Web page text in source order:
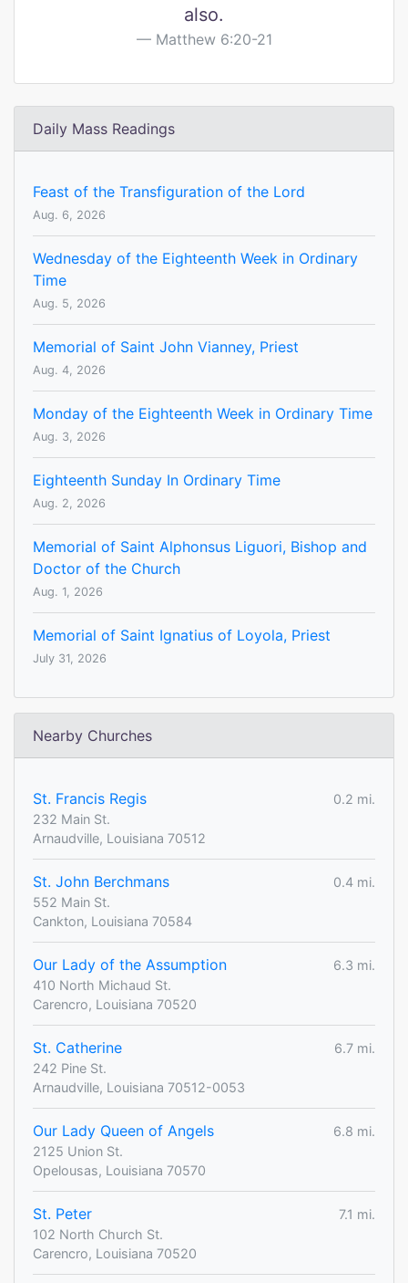
also.
Matthew 6:20-21
Daily Mass Readings
Feast of the Transfiguration of the Lord
Aug. 6, 2026
Wednesday of the Eighteenth Week in Ordinary
Time
Aug. 5, 2026
Memorial of Saint John Vianney, Priest
Aug. 4, 2026
Monday of the Eighteenth Week in Ordinary Time
Aug. 3, 2026
Eighteenth Sunday In Ordinary Time
Aug. 2, 2026
Memorial of Saint Alphonsus Liguori, Bishop and
Doctor of the Church
Aug. 1, 2026
Memorial of Saint Ignatius of Loyola, Priest
July 31, 2026
Nearby Churches
St. Francis Regis
0.2 mi.
232 Main St.
Arnaudville, Louisiana 70512
St. John Berchmans
0.4 mi.
552 Main St.
Cankton, Louisiana 70584
Our Lady of the Assumption
6.3 mi.
410 North Michaud St.
Carencro, Louisiana 70520
St. Catherine
6.7 mi.
242 Pine St.
Arnaudville, Louisiana 70512-0053
Our Lady Queen of Angels
6.8 mi.
2125 Union St.
Opelousas, Louisiana 70570
St. Peter
7.1 mi.
102 North Church St.
Carencro, Louisiana 70520